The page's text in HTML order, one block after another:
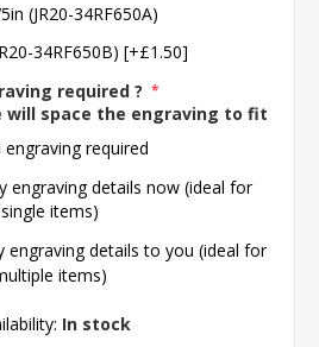
(JR20-34RF650A)
34RF650B) [+£1.50]
required ? *
will space the engraving to fit the
engraving required
engraving details now (ideal for
single items)
engraving details to you (ideal for
items)
In stock